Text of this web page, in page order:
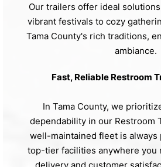
Our trailers offer ideal
vibrant festivals to cozy
Tama County's rich traditions,
ambiance.
Fast, Reliable Restroom
In Tama County, we
dependability in our Restroom
well-maintained fleet is always
top-tier facilities anywhere you